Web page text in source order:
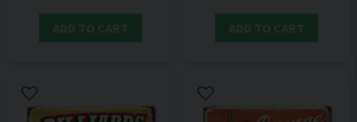
ADD TO CART ADD TO CART